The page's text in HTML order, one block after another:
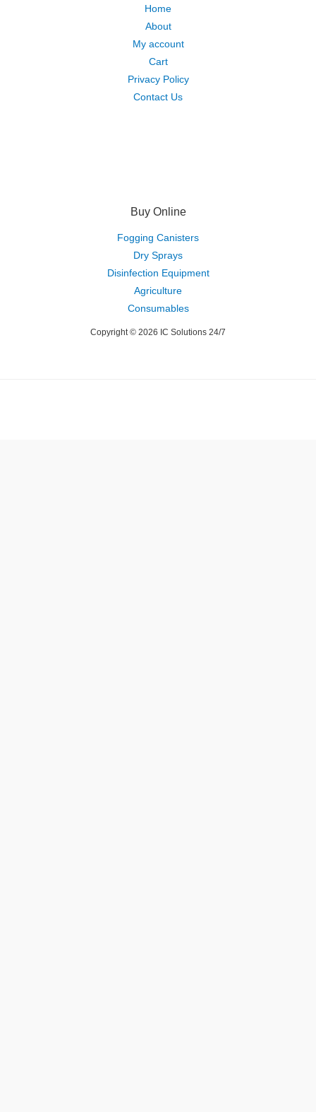
Home
About
My account
Cart
Privacy Policy
Contact Us
Buy Online
Fogging Canisters
Dry Sprays
Disinfection Equipment
Agriculture
Consumables
Copyright © 2026 IC Solutions 24/7